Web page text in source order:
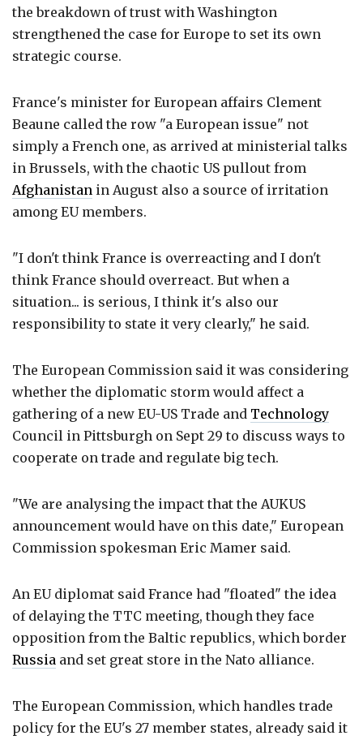
the breakdown of trust with Washington
strengthened the case for Europe to set its own
strategic course.
France's minister for European affairs Clement
Beaune called the row "a European issue" not
simply a French one, as arrived at ministerial talks
in Brussels, with the chaotic US pullout from
Afghanistan in August also a source of irritation
among EU members.
"I don't think France is overreacting and I don't
think France should overreact. But when a
situation... is serious, I think it's also our
responsibility to state it very clearly," he said.
The European Commission said it was considering
whether the diplomatic storm would affect a
gathering of a new EU-US Trade and Technology
Council in Pittsburgh on Sept 29 to discuss ways to
cooperate on trade and regulate big tech.
"We are analysing the impact that the AUKUS
announcement would have on this date," European
Commission spokesman Eric Mamer said.
An EU diplomat said France had "floated" the idea
of delaying the TTC meeting, though they face
opposition from the Baltic republics, which border
Russia and set great store in the Nato alliance.
The European Commission, which handles trade
policy for the EU's 27 member states, already said it